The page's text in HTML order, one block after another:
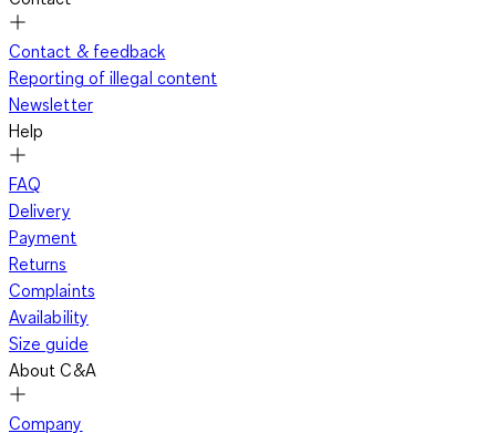
Contact & feedback
Reporting of illegal content
Newsletter
Help
FAQ
Delivery
Payment
Returns
Complaints
Availability
Size guide
About C&A
Company